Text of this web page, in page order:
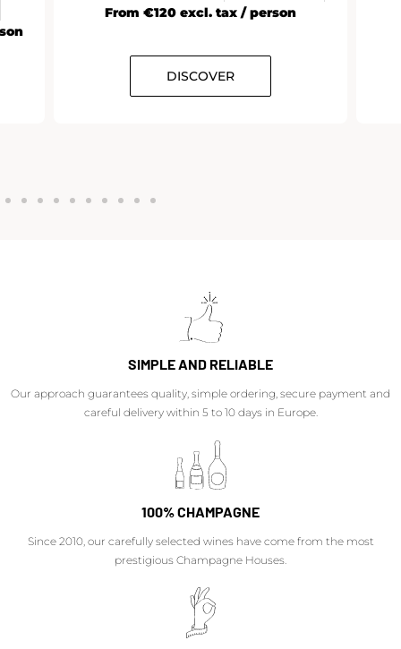
From €120 excl. tax / person
DISCOVER
SIMPLE AND RELIABLE
Our approach guarantees quality, simple ordering, secure payment and
careful delivery within 5 to 10 days in Europe.
100% CHAMPAGNE
Since 2010, our carefully selected wines have come from the most
prestigious Champagne Houses.